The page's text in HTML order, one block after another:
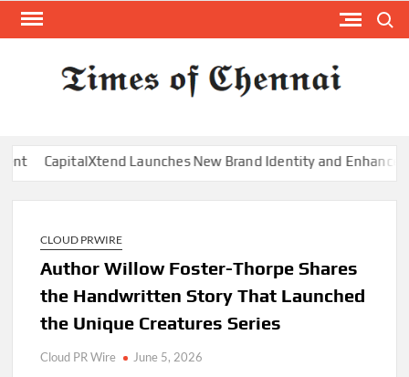
Skip
Launches New Brand Identity and Enhanced Digital
CLOUD PRWIRE
Author Willow Foster-Thorpe Shares
the Handwritten Story That Launched
the Unique Creatures Series
Cloud PR Wire June 5, 2026